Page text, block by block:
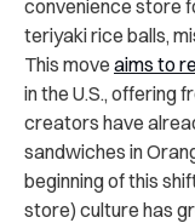
convenience store
teriyaki rice balls,
This move aims to
in the U.S., offering
creators have
sandwiches in
beginning of this
store) culture has